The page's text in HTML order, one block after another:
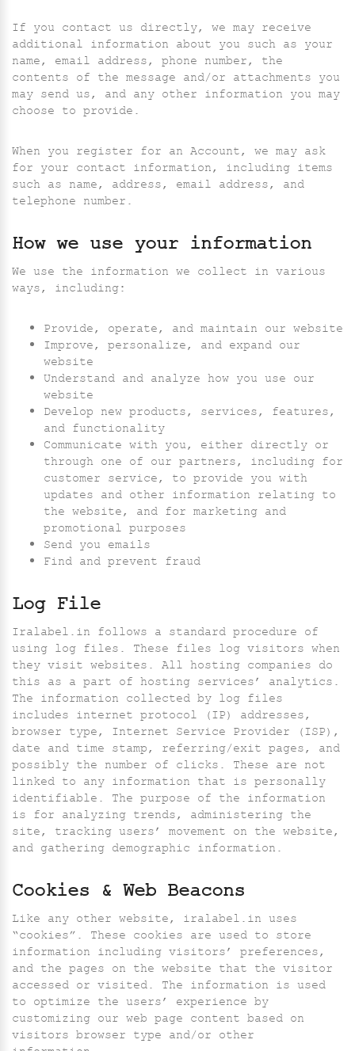
If you contact us directly, we may receive
additional information about you such as your
name, email address, phone number, the
contents of the message and/or attachments you
may send us, and any other information you may
choose to provide.
When you register for an Account, we may ask
for your contact information, including items
such as name, address, email address, and
telephone number.
How we use your information
We use the information we collect in various
ways, including:
Provide, operate, and maintain our website
Improve, personalize, and expand our
website
Understand and analyze how you use our
website
Develop new products, services, features,
and functionality
Communicate with you, either directly or
through one of our partners, including for
customer service, to provide you with
updates and other information relating to
the website, and for marketing and
promotional purposes
Send you emails
Find and prevent fraud
Log File
Iralabel.in follows a standard procedure of
using log files. These files log visitors when
they visit websites. All hosting companies do
this as a part of hosting services’ analytics.
The information collected by log files
includes internet protocol (IP) addresses,
browser type, Internet Service Provider (ISP),
date and time stamp, referring/exit pages, and
possibly the number of clicks. These are not
linked to any information that is personally
identifiable. The purpose of the information
is for analyzing trends, administering the
site, tracking users’ movement on the website,
and gathering demographic information.
Cookies & Web Beacons
Like any other website, iralabel.in uses
“cookies”. These cookies are used to store
information including visitors’ preferences,
and the pages on the website that the visitor
accessed or visited. The information is used
to optimize the users’ experience by
customizing our web page content based on
visitors browser type and/or other